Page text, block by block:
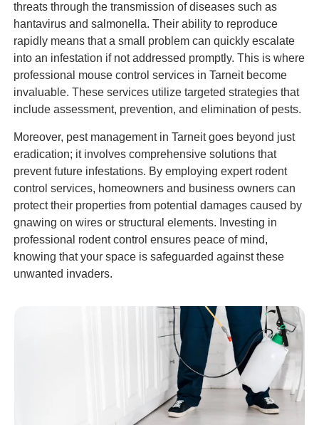
threats through the transmission of diseases such as
hantavirus and salmonella. Their ability to reproduce
rapidly means that a small problem can quickly escalate
into an infestation if not addressed promptly. This is where
professional mouse control services in Tarneit become
invaluable. These services utilize targeted strategies that
include assessment, prevention, and elimination of pests.
Moreover, pest management in Tarneit goes beyond just
eradication; it involves comprehensive solutions that
prevent future infestations. By employing expert rodent
control services, homeowners and business owners can
protect their properties from potential damages caused by
gnawing on wires or structural elements. Investing in
professional rodent control ensures peace of mind,
knowing that your space is safeguarded against these
unwanted invaders.